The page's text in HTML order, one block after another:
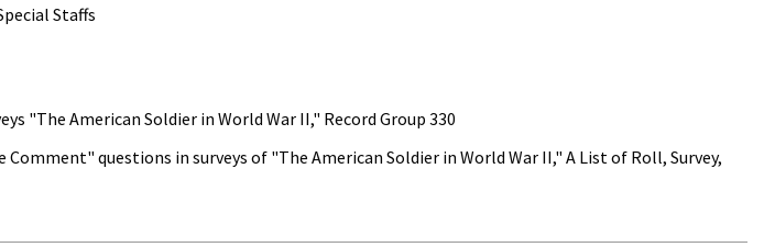
Staffs
"The American Soldier in World War II," Record Group 330
questions in surveys of "The American Soldier in World War II," A List of Roll, Survey,